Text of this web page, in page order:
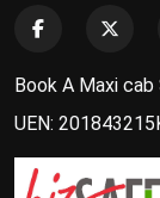
Book A Maxi
UEN: